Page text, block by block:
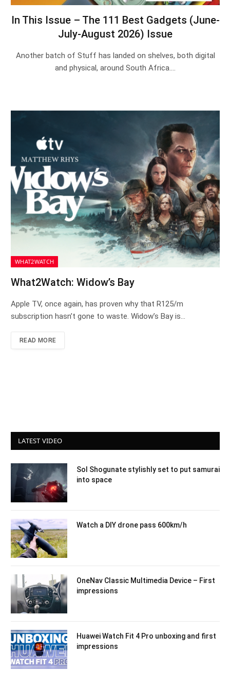
In This Issue – The 111 Best Gadgets (June-
July-August 2026) Issue
Another batch of Stuff has landed on shelves, both digital
and physical, around South Africa.…
WHAT2WATCH
What2Watch: Widow’s Bay
Apple TV, once again, has proven why that R125/m
subscription hasn’t gone to waste. Widow’s Bay is…
READ MORE
LATEST VIDEO
Sol Shogunate stylishly set to put samurai
into space
Watch a DIY drone pass 600km/h
OneNav Classic Multimedia Device – First
impressions
Huawei Watch Fit 4 Pro unboxing and first
impressions